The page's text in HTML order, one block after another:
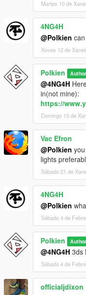
Martes 10 de
4NG4H
@Polkien
Xoves 12 de
Polkien Author
@4NG4H
in(not mine):
https://
Domingo 15 de
Vac Efron
@Polkien
lights
Sábado 21 de
4NG4H
@Polkien
Sábado 4 de
Polkien Author
@4NG4H 3ds
Sábado 4 de
officialjdixon